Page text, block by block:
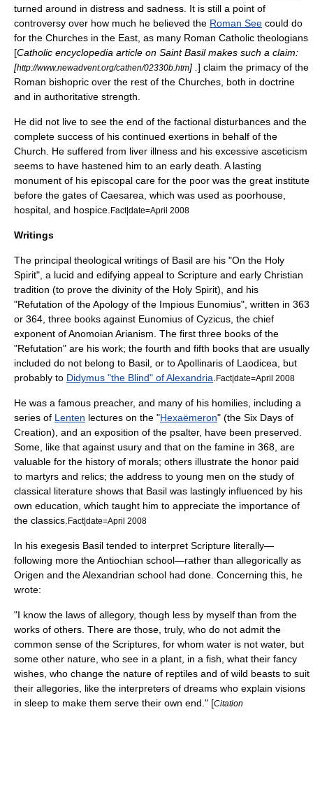
turned around in distress and sadness. It is still a point of
controversy over how much he believed the Roman See could do
for the Churches in the East, as many Roman Catholic theologians
[Catholic encyclopedia article on Saint Basil makes such a claim:
[http://www.newadvent.org/cathen/02330b.htm] . ] claim the primacy of the
Roman bishopric over the rest of the Churches, both in doctrine
and in authoritative strength.
He did not live to see the end of the factional disturbances and the
complete success of his continued exertions in behalf of the
Church. He suffered from liver illness and his excessive asceticism
seems to have hastened him to an early death. A lasting
monument of his episcopal care for the poor was the great institute
before the gates of Caesarea, which was used as poorhouse,
hospital, and hospice. Fact|date=April 2008
Writings
The principal theological writings of Basil are his "On the Holy
Spirit", a lucid and edifying appeal to Scripture and early Christian
tradition (to prove the divinity of the Holy Spirit), and his
"Refutation of the Apology of the Impious Eunomius", written in 363
or 364, three books against Eunomius of Cyzicus , the chief
exponent of Anomoian Arianism. The first three books of the
"Refutation" are his work; the fourth and fifth books that are usually
included do not belong to Basil, or toApollinaris of Laodicea , but
probably to Didymus "the Blind" of Alexandria Fact|date=April 2008
He was a famous preacher, and many of his homilies, including a
series of Lenten lectures on the "Hexaëmeron" (the Six Days of
Creation), and an exposition of the psalter, have been preserved.
Some, like that against usury and that on the famine in 368, are
valuable for the history of morals; others illustrate the honor paid
to martyrs and relics; the address to young men on the study of
classical literature shows that Basil was lastingly influenced by his
own education, which taught him to appreciate the importance of
the classics. Fact|date=April 2008
In his exegesis Basil tended to interpret Scripture literally—
following more theAntiochian school—rather than allegorically as
Origen and theAlexandrian school had done. Concerning this, he
wrote:
"I know the laws of allegory, though less by myself than from the
works of others. There are those, truly, who do not admit the
common sense of the Scriptures, for whom water is not water, but
some other nature, who see in a plant, in a fish, what their fancy
wishes, who change the nature of reptiles and of wild beasts to suit
their allegories, like the interpreters of dreams who explain visions
in sleep to make them serve their own end." [Citation